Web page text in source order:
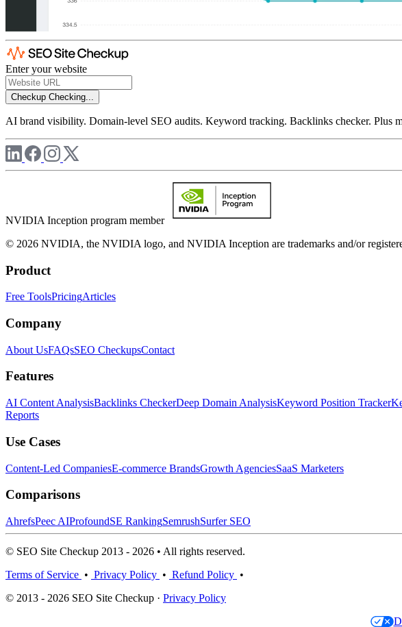
Enter your website
Checkup Checking...
AI brand visibility. Domain-level SEO audits. Keyword tracking. Backlinks checker. Plus
NVIDIA Inception program member
© 2026 NVIDIA, the NVIDIA logo, and NVIDIA Inception are trademarks and/or
Product
Free ToolsPricingArticles
Company
About UsFAQsSEO CheckupsContact
Features
AI Content AnalysisBacklinks CheckerDeep Domain AnalysisKeyword Position Tracker
Reports
Use Cases
Content-Led CompaniesE-commerce BrandsGrowth AgenciesSaaS Marketers
Comparisons
AhrefsPeec AIProfoundSE RankingSemrushSurfer SEO
© SEO Site Checkup 2013 - 2026 • All rights reserved.
Terms of Service • Privacy Policy • Refund Policy •
© 2013 - 2026 SEO Site Checkup · Privacy Policy